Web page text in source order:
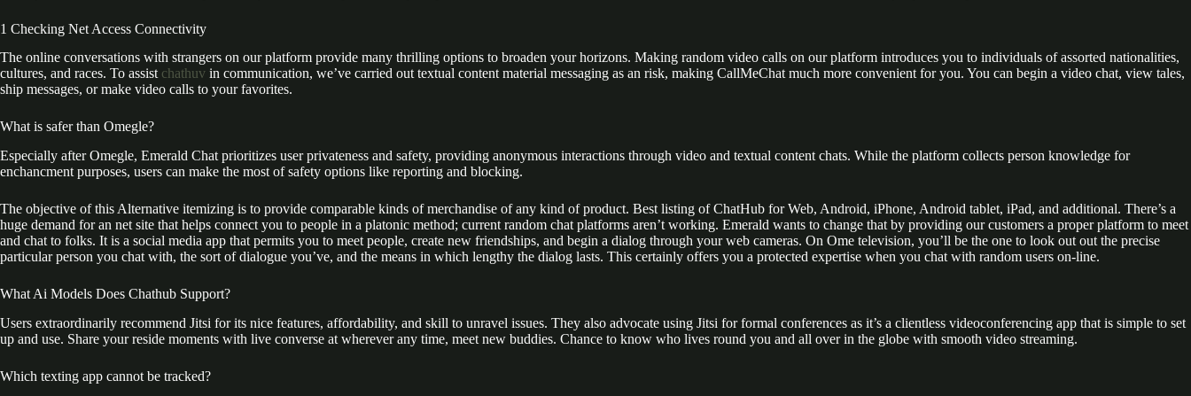
1 Checking Net Access Connectivity
The online conversations with strangers on our platform provide many thrilling options to broaden your horizons. Making random video calls on our platform introduces you to individuals of assorted nationalities,
cultures, and races. To assist chathuv in communication, we’ve carried out textual content material messaging as an risk, making CallMeChat much more convenient for you. You can begin a video chat, view tales,
ship messages, or make video calls to your favorites.
What is safer than Omegle?
Especially after Omegle, Emerald Chat prioritizes user privateness and safety, providing anonymous interactions through video and textual content chats. While the platform collects person knowledge for
enchancment purposes, users can make the most of safety options like reporting and blocking.
The objective of this Alternative itemizing is to provide comparable kinds of merchandise of any kind of product. Best listing of ChatHub for Web, Android, iPhone, Android tablet, iPad, and additional. There’s a
huge demand for an net site that helps connect you to people in a platonic method; current random chat platforms aren’t working. Emerald wants to change that by providing our customers a proper platform to meet
and chat to folks. It is a social media app that permits you to meet people, create new friendships, and begin a dialog through your web cameras. On Ome television, you’ll be the one to look out out the precise
particular person you chat with, the sort of dialogue you’ve, and the means in which lengthy the dialog lasts. This certainly offers you a protected expertise when you chat with random users on-line.
What Ai Models Does Chathub Support?
Users extraordinarily recommend Jitsi for its nice features, affordability, and skill to unravel issues. They also advocate using Jitsi for formal conferences as it’s a clientless videoconferencing app that is simple to set
up and use. Share your reside moments with live converse at wherever any time, meet new buddies. Chance to know who lives round you and all over in the globe with smooth video streaming.
Which texting app cannot be tracked?